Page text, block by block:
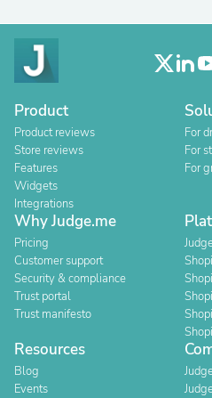
Product
Product reviews
Store reviews
Features
Widgets
Integrations
For
For
For
Why Judge.me
Pricing
Customer support
Security & compliance
Trust portal
Trust manifesto
Resources
Blog
Events